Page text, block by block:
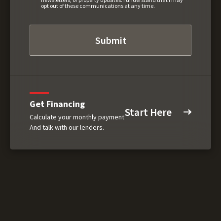
opt out of these communications at any time.
Get Financing
Calculate your monthly payment
And talk with our lenders.
Start Here